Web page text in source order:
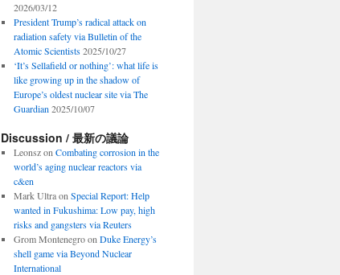
2026/03/12
President Trump’s radical attack on
radiation safety via Bulletin of the
Atomic Scientists 2025/10/27
‘It’s Sellafield or nothing’: what life is
like growing up in the shadow of
Europe’s oldest nuclear site via The
Guardian 2025/10/07
Discussion / 最新の議論
Leonszon Combating corrosion in the
world’s aging nuclear reactors via
c&en
Mark Ultraon Special Report: Help
wanted in Fukushima: Low pay, high
risks and gangsters via Reuters
Grom Montenegroon Duke Energy’s
shell game via Beyond Nuclear
International